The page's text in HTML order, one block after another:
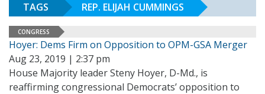
TAGS REP. ELIJAH CUMMINGS
CONGRESS
Hoyer: Dems Firm on Opposition to OPM-GSA Merger
Aug 23, 2019 | 2:37 pm
House Majority leader Steny Hoyer, D-Md., is
reaffirming congressional Democrats’ opposition to